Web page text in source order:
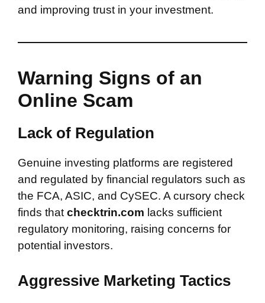
and improving trust in your investment.
Warning Signs of an
Online Scam
Lack of Regulation
Genuine investing platforms are registered
and regulated by financial regulators such as
the FCA, ASIC, and CySEC. A cursory check
finds that checktrin.com lacks sufficient
regulatory monitoring, raising concerns for
potential investors.
Aggressive Marketing Tactics